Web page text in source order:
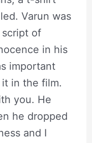
Varun was
of
in his
important
in the film.
you. He
he dropped
and I